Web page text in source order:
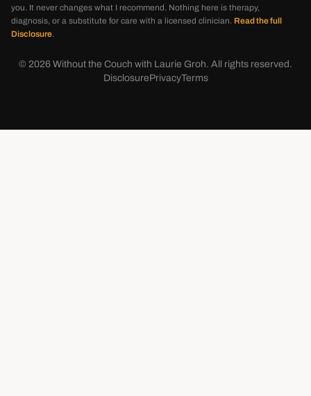
you. It never changes what I recommend. Nothing here is therapy,
diagnosis, or a substitute for care with a licensed clinician. Read the full
Disclosure.
© 2026 Without the Couch with Laurie Groh. All rights reserved.
DisclosurePrivacyTerms